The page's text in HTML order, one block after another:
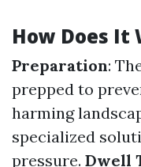
How Does It
Preparation:
prepped to
harming
specialized
pressure. Dwell